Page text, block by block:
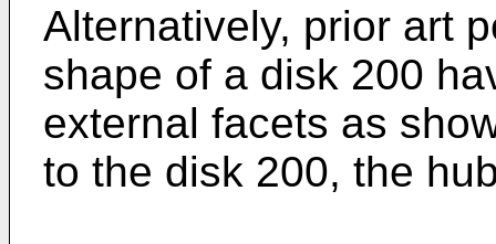
Alternatively, prior art
shape of a disk 200
external facets as
to the disk 200, the